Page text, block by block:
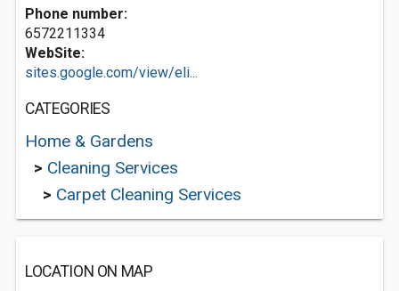
Phone number:
6572211334
WebSite:
sites.google.com/view/eli...
CATEGORIES
Home & Gardens
> Cleaning Services
> Carpet Cleaning Services
LOCATION ON MAP